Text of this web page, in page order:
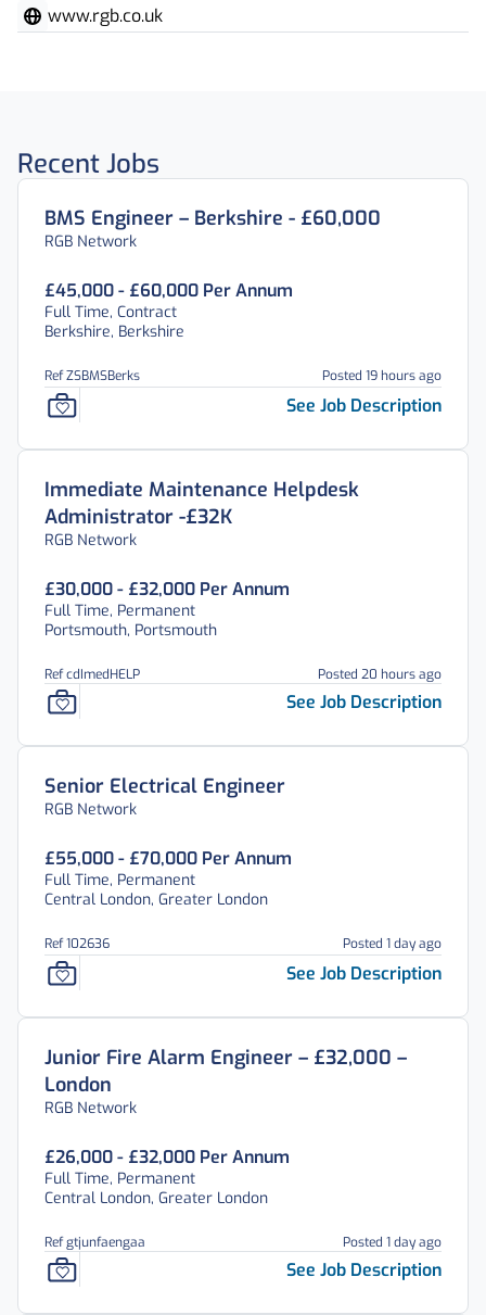
www.rgb.co.uk
Recent Jobs
BMS Engineer – Berkshire - £60,000
RGB Network
£45,000 - £60,000 Per Annum
Full Time, Contract
Berkshire, Berkshire
Ref ZSBMSBerks Posted 19 hours ago
See Job Description
Immediate Maintenance Helpdesk
Administrator -£32K
RGB Network
£30,000 - £32,000 Per Annum
Full Time, Permanent
Portsmouth, Portsmouth
Ref cdImedHELP Posted 20 hours ago
See Job Description
Senior Electrical Engineer
RGB Network
£55,000 - £70,000 Per Annum
Full Time, Permanent
Central London, Greater London
Ref 102636 Posted 1 day ago
See Job Description
Junior Fire Alarm Engineer – £32,000 –
London
RGB Network
£26,000 - £32,000 Per Annum
Full Time, Permanent
Central London, Greater London
Ref gtjunfaengaa Posted 1 day ago
See Job Description